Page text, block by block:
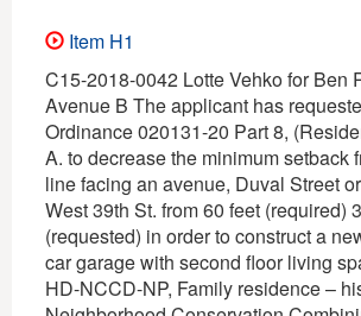
Item H1
C15-2018-0042 Lotte Vehko for Ben
Avenue B The applicant has
Ordinance 020131-20 Part 8,
A. to decrease the minimum setback
line facing an avenue, Duval Street
West 39th St. from 60 feet (required)
(requested) in order to construct a
car garage with second floor living
HD-NCCD-NP, Family residence –